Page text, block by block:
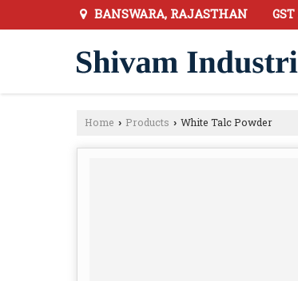
BANSWARA, RAJASTHAN
Home › Products › White Talc Powder